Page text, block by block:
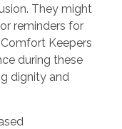
They might
reminders for
Keepers
during these
dignity and